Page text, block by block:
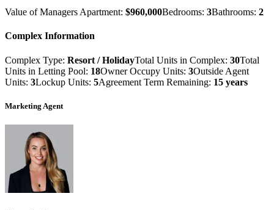
Value of Managers Apartment: $960,000Bedrooms: 3Bathrooms: 2
Complex Information
Complex Type: Resort / HolidayTotal Units in Complex: 30Total
Units in Letting Pool: 18Owner Occupy Units: 3Outside Agent
Units: 3Lockup Units: 5Agreement Term Remaining: 15 years
Marketing Agent